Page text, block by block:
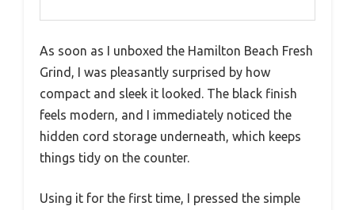
As soon as I unboxed the Hamilton Beach Fresh
Grind, I was pleasantly surprised by how
compact and sleek it looked. The black finish
feels modern, and I immediately noticed the
hidden cord storage underneath, which keeps
things tidy on the counter.
Using it for the first time, I pressed the simple